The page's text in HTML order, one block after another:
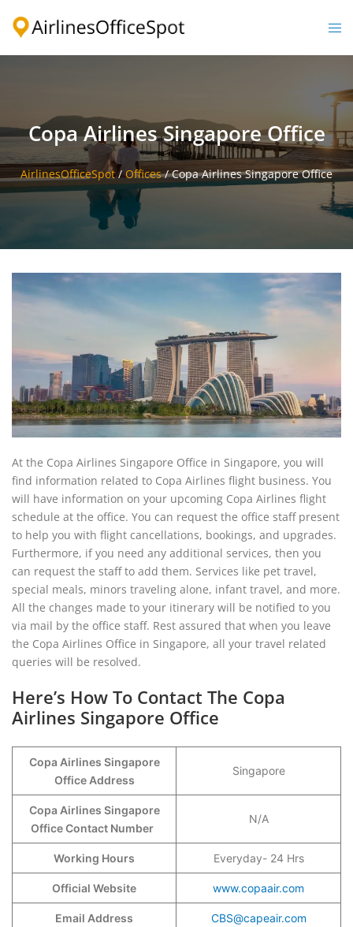
Copa Airlines Singapore Office
AirlinesOfficeSpot/Offices/Copa Airlines Singapore Office
At the Copa Airlines Singapore Office in Singapore, you will
find information related to Copa Airlines flight business. You
will have information on your upcoming Copa Airlines flight
schedule at the office. You can request the office staff present
to help you with flight cancellations, bookings, and upgrades.
Furthermore, if you need any additional services, then you
can request the staff to add them. Services like pet travel,
special meals, minors traveling alone, infant travel, and more.
All the changes made to your itinerary will be notified to you
via mail by the office staff. Rest assured that when you leave
the Copa Airlines Office in Singapore, all your travel related
queries will be resolved.
Here’s How To Contact The Copa
Airlines Singapore Office
Copa Airlines Singapore
Office Address
Singapore
Copa Airlines Singapore
Office Contact Number
N/A
Working Hours Everyday- 24 Hrs
Official Website www.copaair.com
Email Address CBS@capeair.com